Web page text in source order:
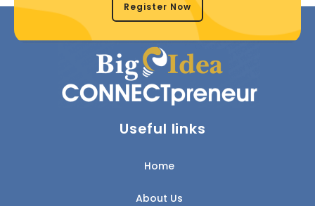
Register Now
Useful links
Home
About Us